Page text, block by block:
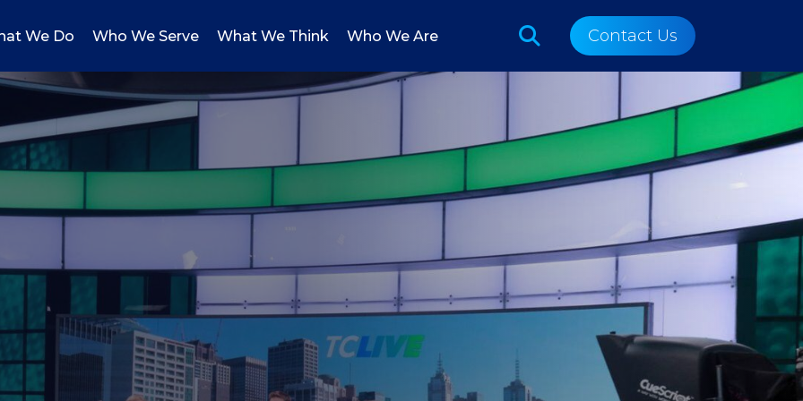
We Do Who We Serve What We Think Who We Are Contact Us